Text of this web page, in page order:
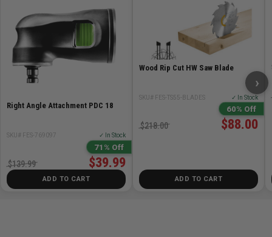
Right Angle Attachment PDC 18
SKU# FES-769097 ✓ In Stock
71% Off
$39.99
$139.99
ADD TO CART
Wood Rip Cut HW Saw Blade
SKU# FES-TS55-BLADES ✓ In Stock
60% Off
$88.00
$218.00
ADD TO CART
›